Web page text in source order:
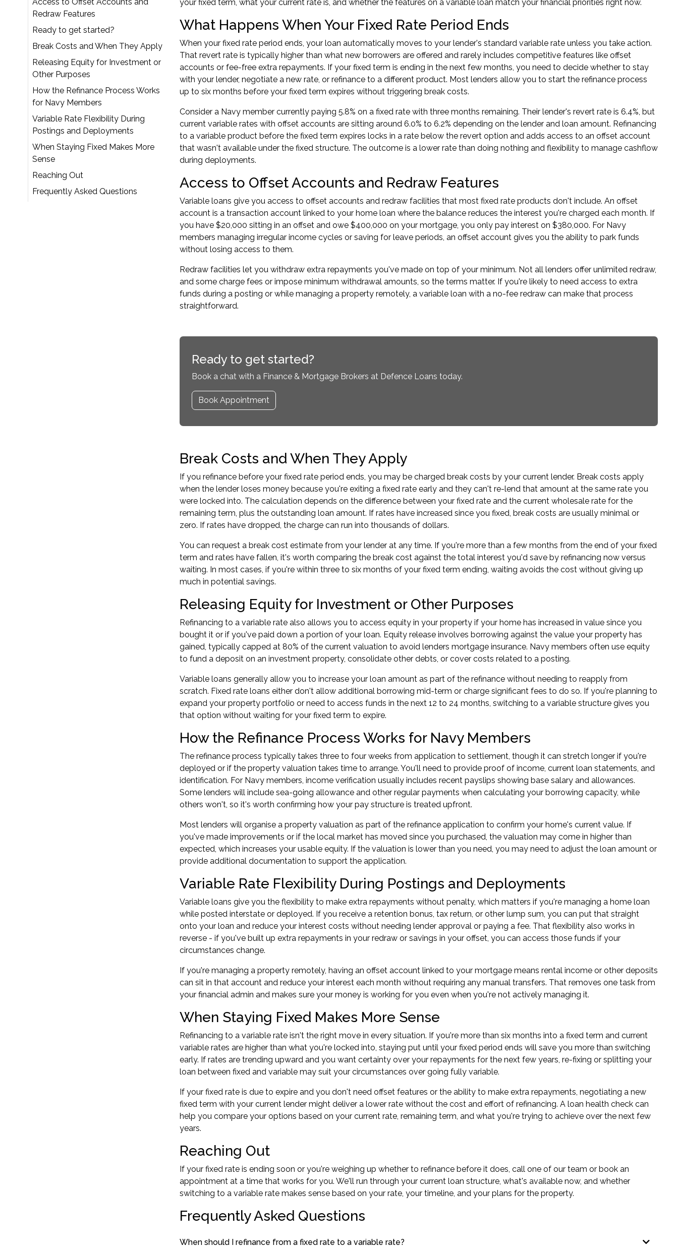
Redraw Features
Ready to get started?
Break Costs and When They Apply
Releasing Equity for Investment or
Other Purposes
How the Refinance Process Works
for Navy Members
Variable Rate Flexibility During
Postings and Deployments
When Staying Fixed Makes More
Sense
Reaching Out
Frequently Asked Questions
your fixed term, what your current rate is, and whether the features on a variable loan match your financial priorities right now.
What Happens When Your Fixed Rate Period Ends
When your fixed rate period ends, your loan automatically moves to your lender's standard variable rate unless you take action.
That revert rate is typically higher than what new borrowers are offered and rarely includes competitive features like offset
accounts or fee-free extra repayments. If your fixed term is ending in the next few months, you need to decide whether to stay
with your lender, negotiate a new rate, or refinance to a different product. Most lenders allow you to start the refinance process
up to six months before your fixed term expires without triggering break costs.
Consider a Navy member currently paying 5.8% on a fixed rate with three months remaining. Their lender's revert rate is 6.4%, but
current variable rates with offset accounts are sitting around 6.0% to 6.2% depending on the lender and loan amount. Refinancing
to a variable product before the fixed term expires locks in a rate below the revert option and adds access to an offset account
that wasn't available under the fixed structure. The outcome is a lower rate than doing nothing and flexibility to manage cashflow
during deployments.
Access to Offset Accounts and Redraw Features
Variable loans give you access to offset accounts and redraw facilities that most fixed rate products don't include. An offset
account is a transaction account linked to your home loan where the balance reduces the interest you're charged each month. If
you have $20,000 sitting in an offset and owe $400,000 on your mortgage, you only pay interest on $380,000. For Navy
members managing irregular income cycles or saving for leave periods, an offset account gives you the ability to park funds
without losing access to them.
Redraw facilities let you withdraw extra repayments you've made on top of your minimum. Not all lenders offer unlimited redraw,
and some charge fees or impose minimum withdrawal amounts, so the terms matter. If you're likely to need access to extra
funds during a posting or while managing a property remotely, a variable loan with a no-fee redraw can make that process
straightforward.
Ready to get started?
Book a chat with a Finance & Mortgage Brokers at Defence Loans today.
Book Appointment
Break Costs and When They Apply
If you refinance before your fixed rate period ends, you may be charged break costs by your current lender. Break costs apply
when the lender loses money because you're exiting a fixed rate early and they can't re-lend that amount at the same rate you
were locked into. The calculation depends on the difference between your fixed rate and the current wholesale rate for the
remaining term, plus the outstanding loan amount. If rates have increased since you fixed, break costs are usually minimal or
zero. If rates have dropped, the charge can run into thousands of dollars.
You can request a break cost estimate from your lender at any time. If you're more than a few months from the end of your fixed
term and rates have fallen, it's worth comparing the break cost against the total interest you'd save by refinancing now versus
waiting. In most cases, if you're within three to six months of your fixed term ending, waiting avoids the cost without giving up
much in potential savings.
Releasing Equity for Investment or Other Purposes
Refinancing to a variable rate also allows you to access equity in your property if your home has increased in value since you
bought it or if you've paid down a portion of your loan. Equity release involves borrowing against the value your property has
gained, typically capped at 80% of the current valuation to avoid lenders mortgage insurance. Navy members often use equity
to fund a deposit on an investment property, consolidate other debts, or cover costs related to a posting.
Variable loans generally allow you to increase your loan amount as part of the refinance without needing to reapply from
scratch. Fixed rate loans either don't allow additional borrowing mid-term or charge significant fees to do so. If you're planning to
expand your property portfolio or need to access funds in the next 12 to 24 months, switching to a variable structure gives you
that option without waiting for your fixed term to expire.
How the Refinance Process Works for Navy Members
The refinance process typically takes three to four weeks from application to settlement, though it can stretch longer if you're
deployed or if the property valuation takes time to arrange. You'll need to provide proof of income, current loan statements, and
identification. For Navy members, income verification usually includes recent payslips showing base salary and allowances.
Some lenders will include sea-going allowance and other regular payments when calculating your borrowing capacity, while
others won't, so it's worth confirming how your pay structure is treated upfront.
Most lenders will organise a property valuation as part of the refinance application to confirm your home's current value. If
you've made improvements or if the local market has moved since you purchased, the valuation may come in higher than
expected, which increases your usable equity. If the valuation is lower than you need, you may need to adjust the loan amount or
provide additional documentation to support the application.
Variable Rate Flexibility During Postings and Deployments
Variable loans give you the flexibility to make extra repayments without penalty, which matters if you're managing a home loan
while posted interstate or deployed. If you receive a retention bonus, tax return, or other lump sum, you can put that straight
onto your loan and reduce your interest costs without needing lender approval or paying a fee. That flexibility also works in
reverse - if you've built up extra repayments in your redraw or savings in your offset, you can access those funds if your
circumstances change.
If you're managing a property remotely, having an offset account linked to your mortgage means rental income or other deposits
can sit in that account and reduce your interest each month without requiring any manual transfers. That removes one task from
your financial admin and makes sure your money is working for you even when you're not actively managing it.
When Staying Fixed Makes More Sense
Refinancing to a variable rate isn't the right move in every situation. If you're more than six months into a fixed term and current
variable rates are higher than what you're locked into, staying put until your fixed period ends will save you more than switching
early. If rates are trending upward and you want certainty over your repayments for the next few years, re-fixing or splitting your
loan between fixed and variable may suit your circumstances over going fully variable.
If your fixed rate is due to expire and you don't need offset features or the ability to make extra repayments, negotiating a new
fixed term with your current lender might deliver a lower rate without the cost and effort of refinancing. A loan health check can
help you compare your options based on your current rate, remaining term, and what you're trying to achieve over the next few
years.
Reaching Out
If your fixed rate is ending soon or you're weighing up whether to refinance before it does, call one of our team or book an
appointment at a time that works for you. We'll run through your current loan structure, what's available now, and whether
switching to a variable rate makes sense based on your rate, your timeline, and your plans for the property.
Frequently Asked Questions
When should I refinance from a fixed rate to a variable rate?